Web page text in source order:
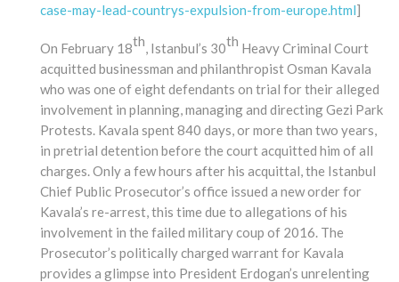
case-may-lead-countrys-expulsion-from-europe.html]
On February 18th, Istanbul’s 30th Heavy Criminal Court
acquitted businessman and philanthropist Osman Kavala
who was one of eight defendants on trial for their alleged
involvement in planning, managing and directing Gezi Park
Protests. Kavala spent 840 days, or more than two years,
in pretrial detention before the court acquitted him of all
charges. Only a few hours after his acquittal, the Istanbul
Chief Public Prosecutor’s office issued a new order for
Kavala’s re-arrest, this time due to allegations of his
involvement in the failed military coup of 2016. The
Prosecutor’s politically charged warrant for Kavala
provides a glimpse into President Erdogan’s unrelenting